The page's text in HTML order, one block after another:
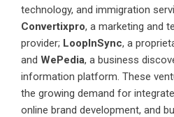
technology, and immigration
Convertixpro, a marketing and
provider; LoopInSync, a
and WePedia, a business
information platform. These
the growing demand for
online brand development, and